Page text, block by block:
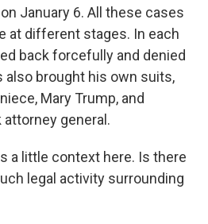
January 6. All these cases
at different stages. In each
back forcefully and denied
also brought his own suits,
Mary Trump, and
general.
a little context here. Is there
legal activity surrounding